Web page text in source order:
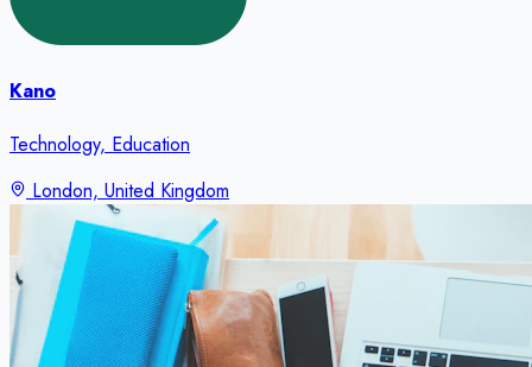
Kano
Technology, Education
London, United Kingdom